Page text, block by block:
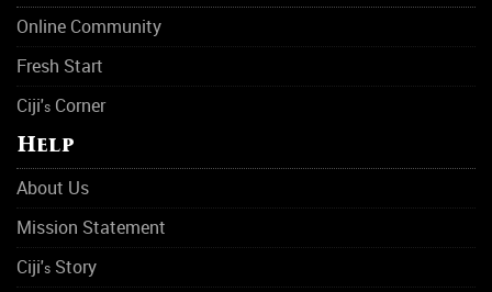
Online Community
Fresh Start
Ciji's Corner
Help
About Us
Mission Statement
Ciji's Story